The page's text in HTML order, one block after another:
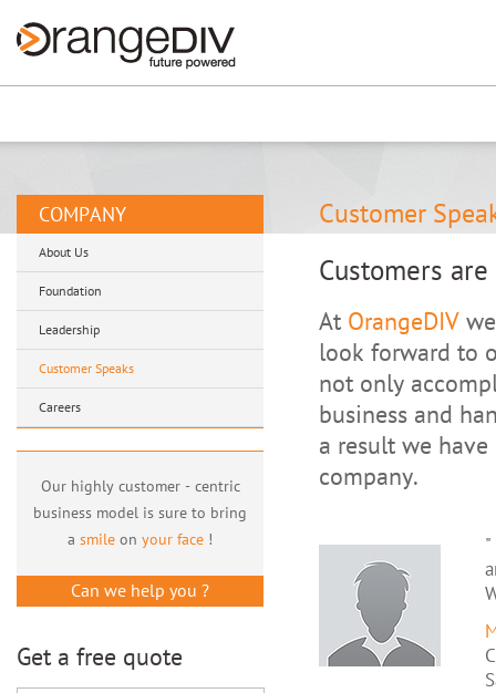
Renew now
COMPANY
About Us
Foundation
Leadership
Customer Speaks
Careers
Our highly customer - centric
business model is sure to bring
asmile onyour face !
Can we help you ?
Get a free quote
Customer
Customers
At OrangeDIV
look forward to
not only
business and
a result we
company.